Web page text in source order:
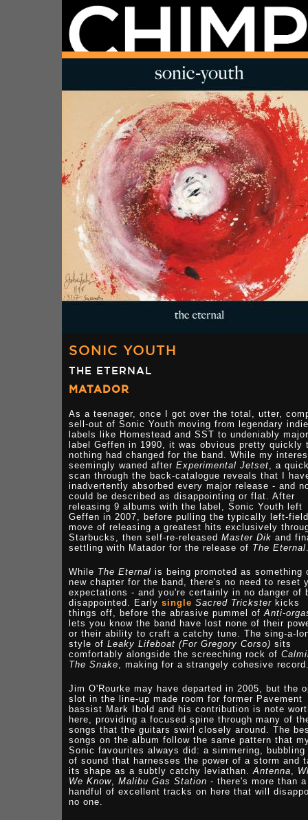
SONIC YOUTH
THE ETERNAL
MATADOR
As a teenager, once I got over the total, utter,
sell-out of Sonic Youth moving from legendary indie
labels like Homestead and SST to undeniably major
label Geffen in 1990, it was obvious pretty quickly
nothing had changed for the band. While my
seemingly waned after Experimental Jetset, a
scan through the back-catalogue reveals that I
inadvertently absorbed every major release - and
could be described as disappointing or flat. After
releasing 9 albums with the label, Sonic Youth left
Geffen in 2007, before pulling the typically left-field
move of releasing a greatest hits exclusively
Starbucks, then self-re-released Master Dik and
settling with Matador for the release of The Eternal
While The Eternal is being promoted as something
new chapter for the band, there's no need to reset
expectations - and you're certainly in no danger of
disappointed. Early single Sacred Trickster kicks
things off, before the abrasive pummel ofAnti-
lets you know the band have lost none of their
or their ability to craft a catchy tune. The sing-a-
style of Leaky Lifeboat (For Gregory Corso) sits
comfortably alongside the screeching rock of
The Snake, making for a strangely cohesive
Jim O'Rourke may have departed in 2005, but the
slot in the line-up made room for former Pavement
bassist Mark Ibold and his contribution is note
here, providing a focused spine through many of
songs that the guitars swirl closely around. The
songs on the album follow the same pattern that
Sonic favourites always did: a simmering, bubbling
of sound that harnesses the power of a storm and
its shape as a subtly catchy leviathan.Antenna,
We Know, Malibu Gas Station - there's more than a
handful of excellent tracks on here that will
no one.